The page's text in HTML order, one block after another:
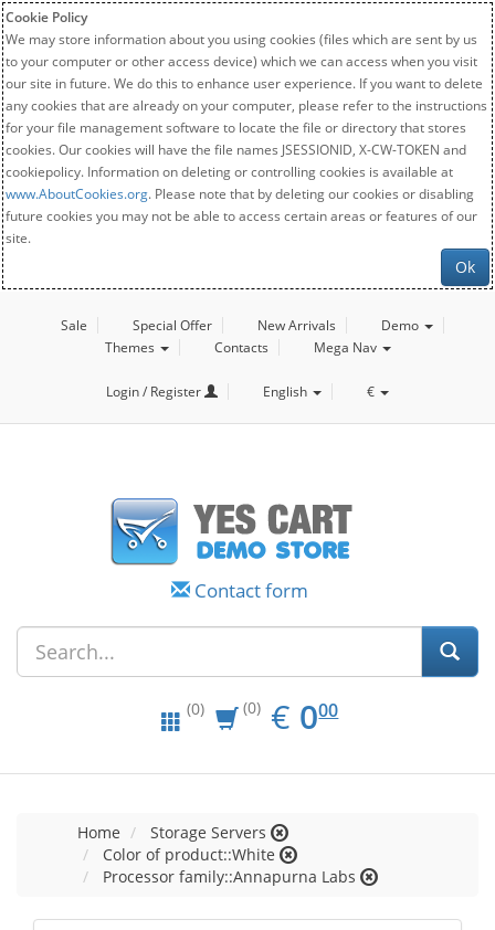
Cookie Policy
We may store information about you using cookies (files which are sent by us
to your computer or other access device) which we can access when you visit
our site in future. We do this to enhance user experience. If you want to delete
any cookies that are already on your computer, please refer to the instructions
for your file management software to locate the file or directory that stores
cookies. Our cookies will have the file names JSESSIONID, X-CW-TOKEN and
cookiepolicy. Information on deleting or controlling cookies is available at
www.AboutCookies.org. Please note that by deleting our cookies or disabling
future cookies you may not be able to access certain areas or features of our
site.
Ok
Sale Special Offer New Arrivals
Demo
Themes
Contacts Mega Nav
Login / Register English €
Contact form
(0) (0) € EUR
0.00
000
Home
Storage Servers
Color of product::White
Processor family::Annapurna Labs